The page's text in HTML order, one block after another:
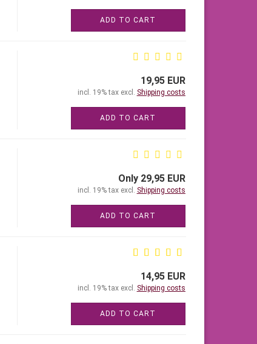
ADD TO CART
19,95 EUR
incl. 19% tax excl. Shipping costs
ADD TO CART
Only 29,95 EUR
incl. 19% tax excl. Shipping costs
ADD TO CART
14,95 EUR
incl. 19% tax excl. Shipping costs
ADD TO CART